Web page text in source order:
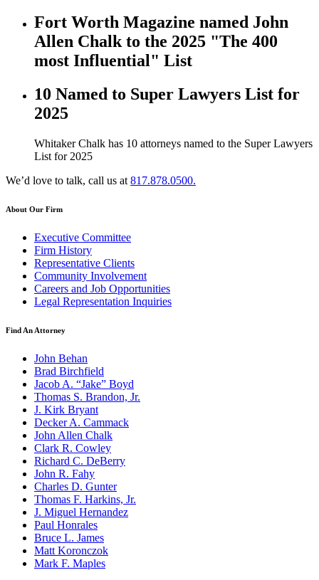
Fort Worth Magazine named John
Allen Chalk to the 2025 "The 400
most Influential" List
10 Named to Super Lawyers List for
2025
Whitaker Chalk has 10 attorneys named to the Super Lawyers
List for 2025
We’d love to talk, call us at 817.878.0500.
About Our Firm
Executive Committee
Firm History
Representative Clients
Community Involvement
Careers and Job Opportunities
Legal Representation Inquiries
Find An Attorney
John Behan
Brad Birchfield
Jacob A. “Jake” Boyd
Thomas S. Brandon, Jr.
J. Kirk Bryant
Decker A. Cammack
John Allen Chalk
Clark R. Cowley
Richard C. DeBerry
John R. Fahy
Charles D. Gunter
Thomas F. Harkins, Jr.
J. Miguel Hernandez
Paul Honrales
Bruce L. James
Matt Koronczok
Mark F. Maples